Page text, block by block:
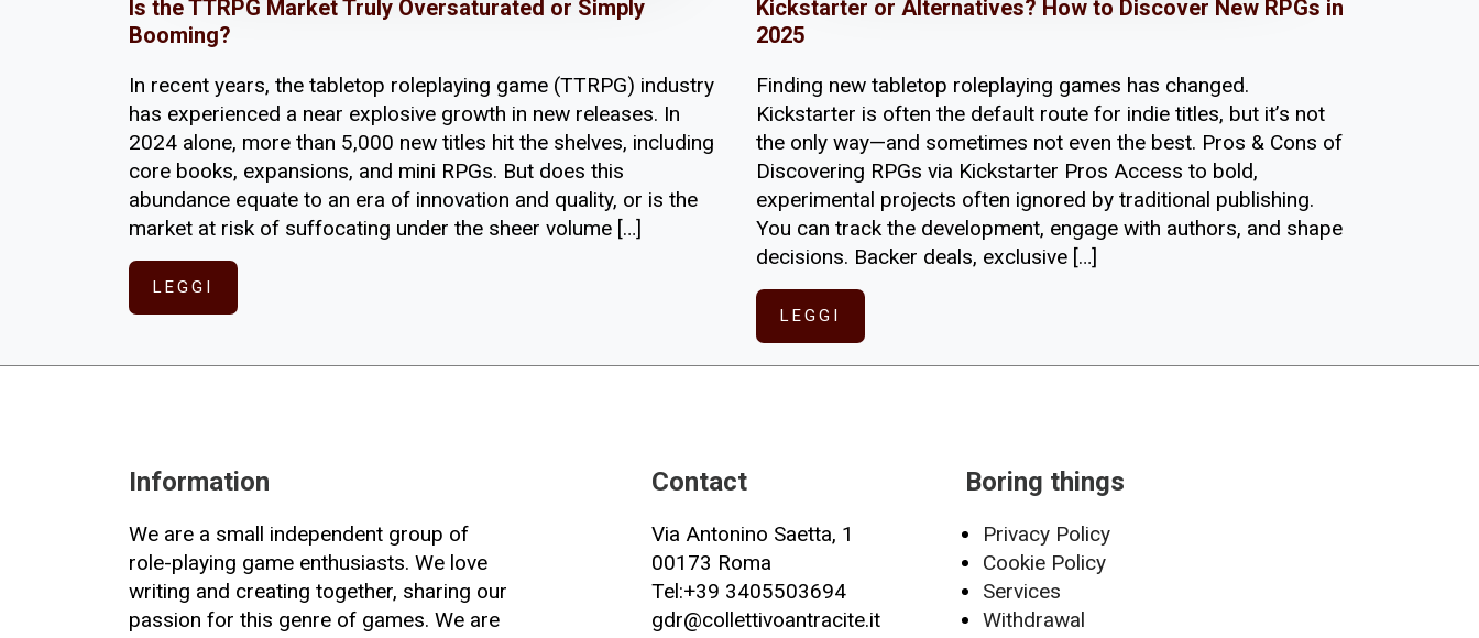
Is the TTRPG Market Truly Oversaturated or Simply
Booming?
In recent years, the tabletop roleplaying game (TTRPG) industry
has experienced a near explosive growth in new releases. In
2024 alone, more than 5,000 new titles hit the shelves, including
core books, expansions, and mini RPGs. But does this
abundance equate to an era of innovation and quality, or is the
market at risk of suffocating under the sheer volume […]
LEGGI
Kickstarter or Alternatives? How to Discover New RPGs in
2025
Finding new tabletop roleplaying games has changed.
Kickstarter is often the default route for indie titles, but it’s not
the only way—and sometimes not even the best. Pros & Cons of
Discovering RPGs via Kickstarter Pros Access to bold,
experimental projects often ignored by traditional publishing.
You can track the development, engage with authors, and shape
decisions. Backer deals, exclusive […]
LEGGI
Information
We are a small independent group of
role-playing game enthusiasts. We love
writing and creating together, sharing our
passion for this genre of games. We are
Contact
Via Antonino Saetta, 1
00173 Roma
Tel:+39 3405503694
gdr@collettivoantracite.it
Boring things
Privacy Policy
Cookie Policy
Services
Withdrawal